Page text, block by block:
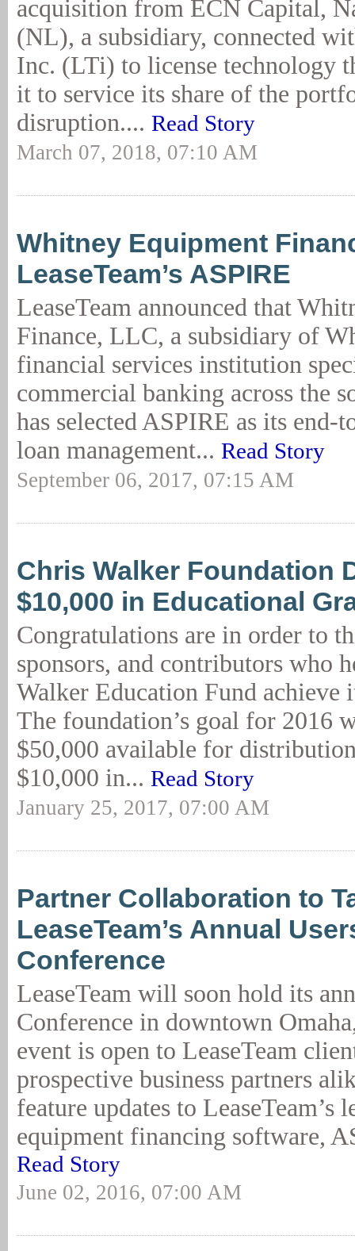
acquisition from ECN Capital,
(NL), a subsidiary, connected
Inc. (LTi) to license technology
it to service its share of the
disruption.... Read Story
March 07, 2018, 07:10 AM
Whitney Equipment
LeaseTeam’s ASPIRE
LeaseTeam announced that
Finance, LLC, a subsidiary of
financial services institution
commercial banking across the
has selected ASPIRE as its end-
loan management... Read Story
September 06, 2017, 07:15 AM
Chris Walker Foundation
$10,000 in Educational
Congratulations are in order to
sponsors, and contributors who
Walker Education Fund achieve
The foundation’s goal for 2016
$50,000 available for
$10,000 in... Read Story
January 25, 2017, 07:00 AM
Partner Collaboration to
LeaseTeam’s Annual
Conference
LeaseTeam will soon hold its
Conference in downtown
event is open to LeaseTeam
prospective business partners
feature updates to LeaseTeam’s
equipment financing software,
Read Story
June 02, 2016, 07:00 AM